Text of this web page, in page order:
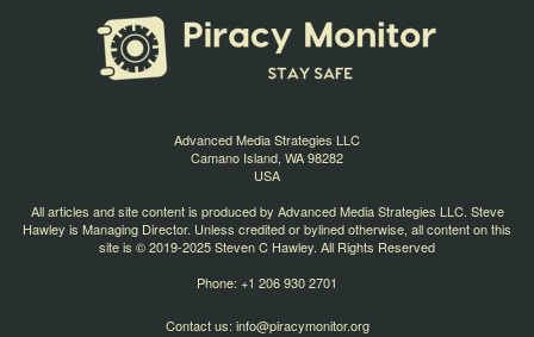
Advanced Media Strategies LLC
Camano Island, WA 98282
USA
All articles and site content is produced by Advanced Media Strategies LLC. Steve
Hawley is Managing Director. Unless credited or bylined otherwise, all content on this
site is © 2019-2025 Steven C Hawley. All Rights Reserved
Phone: +1 206 930 2701
Contact us: info@piracymonitor.org